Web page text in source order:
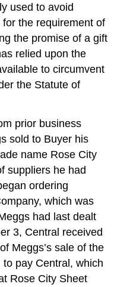
used to avoid
the requirement of
the promise of a gift
relied upon the
to circumvent
the Statute of
prior business
sold to Buyer his
name Rose City
suppliers he had
ordering
which was
had last dealt
3, Central received
Meggs’s sale of the
pay Central, which
Rose City Sheet